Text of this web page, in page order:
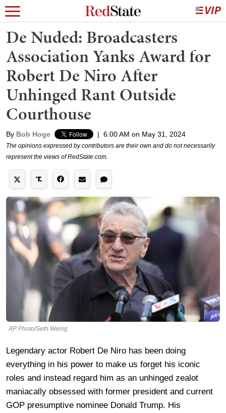
De Nuded: Broadcasters
Association Yanks Award for
Robert De Niro After
Unhinged Rant Outside
Courthouse
By Bob Hoge | 6:00 AM on May 31, 2024
The opinions expressed by contributors are their own and do not necessarily
represent the views of RedState.com.
AP Photo/Seth Wenig
Legendary actor Robert De Niro has been doing
everything in his power to make us forget his iconic
roles and instead regard him as an unhinged zealot
maniacally obsessed with former president and current
GOP presumptive nominee Donald Trump. His